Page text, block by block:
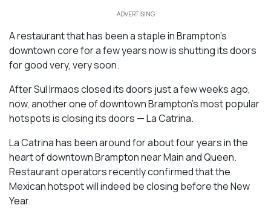
ADVERTISING
A restaurant that has been a staple in Brampton’s
downtown core for a few years now is shutting its doors
for good very, very soon.
After Sul Irmaos closed its doors just a few weeks ago,
now, another one of downtown Brampton’s most popular
hotspots is closing its doors — La Catrina.
La Catrina has been around for about four years in the
heart of downtown Brampton near Main and Queen.
Restaurant operators recently confirmed that the
Mexican hotspot will indeed be closing before the New
Year.